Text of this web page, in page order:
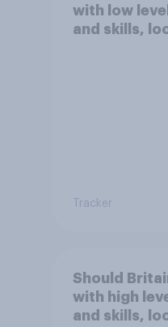
with low
and skills,
Tracker
Should
with high
and skills,